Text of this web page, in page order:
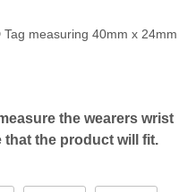
measuring 40mm x 24mm
the wearers wrist
that the product will fit.